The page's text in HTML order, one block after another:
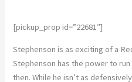
[pickup_prop id=”22681″]
Stephenson is as exciting of a
Stephenson has the power to
then. While he isn’t as